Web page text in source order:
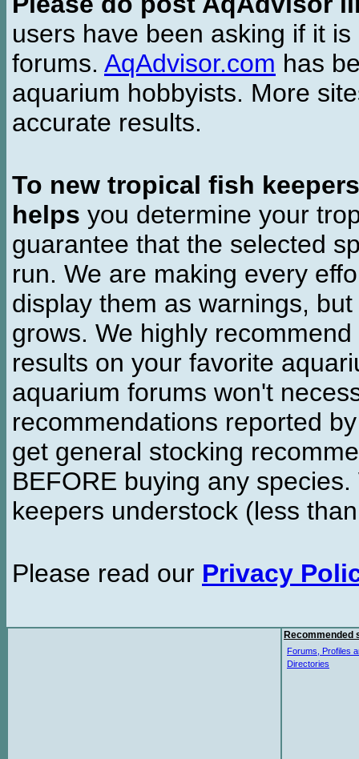
users have been asking if it
forums. AqAdvisor.com has
aquarium hobbyists. More
accurate results.
To new tropical fish keepers
helps you determine your
guarantee that the selected
run. We are making every
display them as warnings,
grows. We highly
results on your favorite
aquarium forums won't
recommendations reported
get general stocking
BEFORE buying any
keepers understock (less
Please read our Privacy
Recommended
Forums, Profiles
Directories